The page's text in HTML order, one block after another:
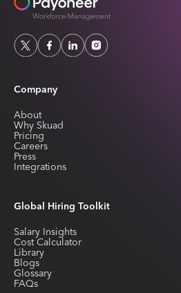
Company
About
Why Skuad
Pricing
Careers
Press
Integrations
Global Hiring Toolkit
Salary Insights
Cost Calculator
Library
Blogs
Glossary
FAQs